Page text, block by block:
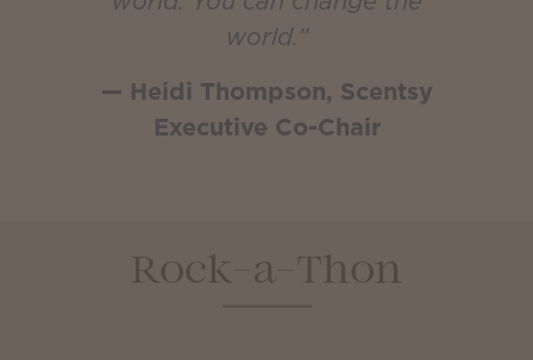
world.”
— Heidi Thompson, Scentsy
Executive Co-Chair
Rock-a-Thon